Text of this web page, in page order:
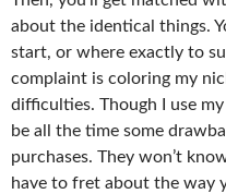
about the identical things.
start, or where exactly to
complaint is coloring my
difficulties. Though I use
be all the time some
purchases. They won’t
have to fret about the way